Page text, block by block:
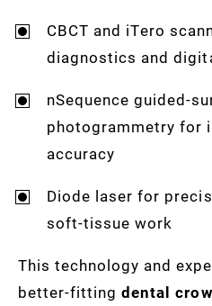
CBCT and iTero
diagnostics and
nSequence guided-
photogrammetry for
accuracy
Diode laser for
soft-tissue work
This technology and
better-fittingdental